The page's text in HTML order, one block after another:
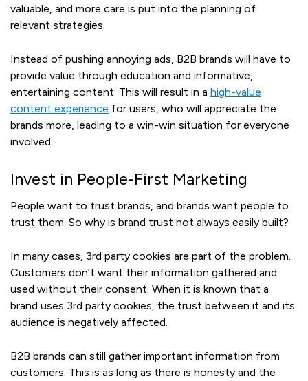
valuable, and more care is put into the planning of
relevant strategies.
Instead of pushing annoying ads, B2B brands will have to
provide value through education and informative,
entertaining content. This will result in a high-value
content experience for users, who will appreciate the
brands more, leading to a win-win situation for everyone
involved.
Invest in People-First Marketing
People want to trust brands, and brands want people to
trust them. So why is brand trust not always easily built?
In many cases, 3rd party cookies are part of the problem.
Customers don’t want their information gathered and
used without their consent. When it is known that a
brand uses 3rd party cookies, the trust between it and its
audience is negatively affected.
B2B brands can still gather important information from
customers. This is as long as there is honesty and the